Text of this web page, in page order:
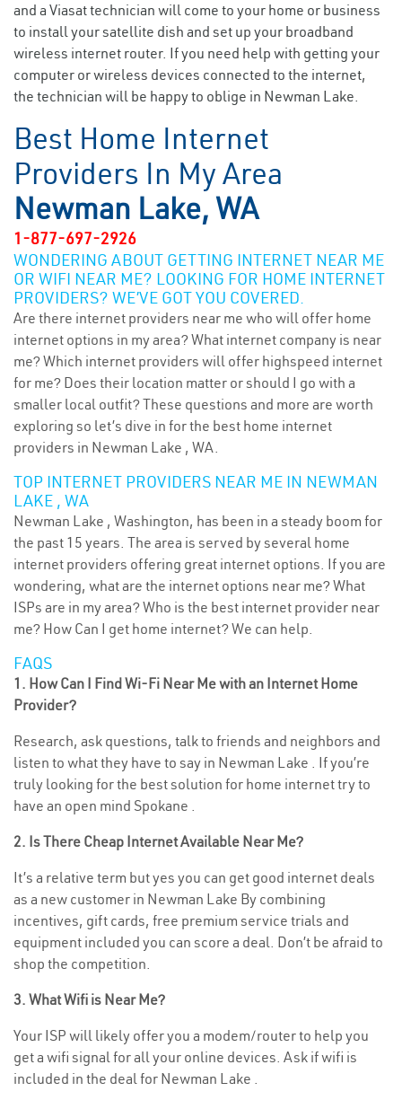
and a Viasat technician will come to your home or business
to install your satellite dish and set up your broadband
wireless internet router. If you need help with getting your
computer or wireless devices connected to the internet,
the technician will be happy to oblige in Newman Lake.
Best Home Internet
Providers In My Area
Newman Lake, WA
1-877-697-2926
WONDERING ABOUT GETTING INTERNET NEAR ME
OR WIFI NEAR ME? LOOKING FOR HOME INTERNET
PROVIDERS? WE’VE GOT YOU COVERED.
Are there internet providers near me who will offer home
internet options in my area? What internet company is near
me? Which internet providers will offer highspeed internet
for me? Does their location matter or should I go with a
smaller local outfit? These questions and more are worth
exploring so let’s dive in for the best home internet
providers in Newman Lake , WA.
TOP INTERNET PROVIDERS NEAR ME IN NEWMAN
LAKE , WA
Newman Lake , Washington, has been in a steady boom for
the past 15 years. The area is served by several home
internet providers offering great internet options. If you are
wondering, what are the internet options near me? What
ISPs are in my area? Who is the best internet provider near
me? How Can I get home internet? We can help.
FAQS
1. How Can I Find Wi-Fi Near Me with an Internet Home
Provider?
Research, ask questions, talk to friends and neighbors and
listen to what they have to say in Newman Lake . If you’re
truly looking for the best solution for home internet try to
have an open mind Spokane .
2. Is There Cheap Internet Available Near Me?
It’s a relative term but yes you can get good internet deals
as a new customer in Newman Lake By combining
incentives, gift cards, free premium service trials and
equipment included you can score a deal. Don’t be afraid to
shop the competition.
3. What Wifi is Near Me?
Your ISP will likely offer you a modem/router to help you
get a wifi signal for all your online devices. Ask if wifi is
included in the deal for Newman Lake .